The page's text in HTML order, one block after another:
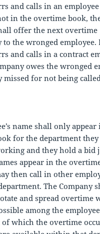
and calls in an
in the overtime book,
offer the next overtime
the wronged employee.
and calls in a contract
owes the wronged
missed for not being
name shall only appear
for the department they
and they hold a bid
appear in the
then call in other
The Company
and spread overtime
among the
of which the overtime